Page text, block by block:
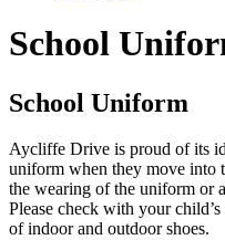
School
School Uniform
Aycliffe Drive is proud of its
uniform when they move into
the wearing of the uniform or
Please check with your
of indoor and outdoor shoes.